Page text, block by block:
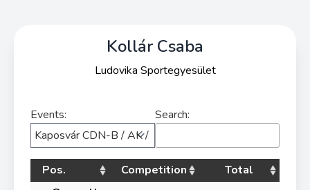
Kollár Csaba
Ludovika Sportegyesület
Events: Search:
Pos. Competition Total